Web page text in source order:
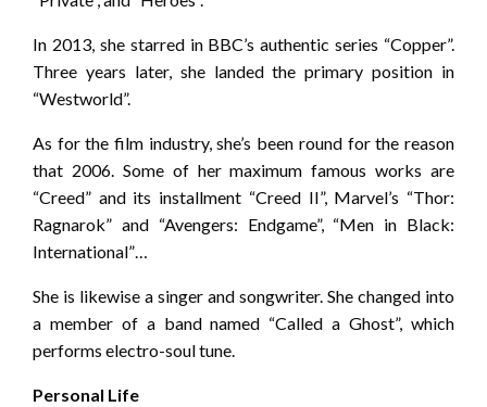
In 2013, she starred in BBC’s authentic series “Copper”.
Three years later, she landed the primary position in
“Westworld”.
As for the film industry, she’s been round for the reason
that 2006. Some of her maximum famous works are
“Creed” and its installment “Creed II”, Marvel’s “Thor:
Ragnarok” and “Avengers: Endgame”, “Men in Black:
International”…
She is likewise a singer and songwriter. She changed into
a member of a band named “Called a Ghost”, which
performs electro-soul tune.
Personal Life